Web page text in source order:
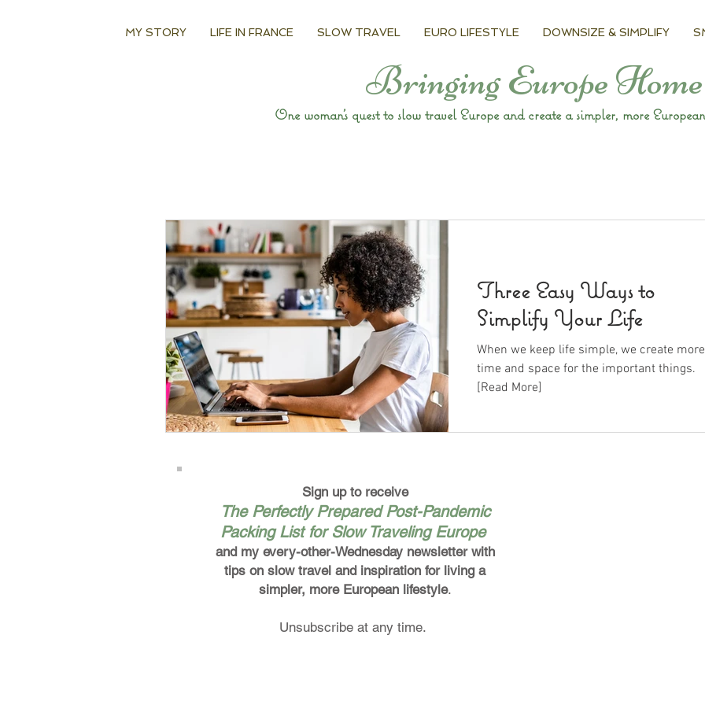
MY STORY LIFE IN FRANCE SLOW TRAVEL EURO LIFESTYLE DOWNSIZE & SIMPLIFY
Bringing Europe Home
One woman’s quest to slow travel Europe and create a simpler, more
Three Easy Ways to
Simplify Your Life
When we keep life simple, we create more
time and space for the important things.
[Read More]
Sign up to receive
The Perfectly Prepared Post-Pandemic
Packing List for Slow Traveling Europe
and my every-other-Wednesday newsletter with
tips on slow travel and inspiration for living a
simpler, more European lifestyle.
Unsubscribe at any time.